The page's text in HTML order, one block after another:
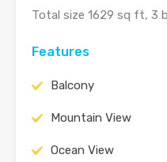
Total size 1629 sq ft, 3
Features
Balcony
Mountain View
Ocean View